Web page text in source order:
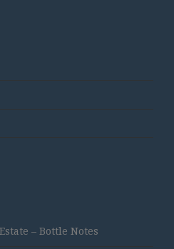
– Bottle Notes